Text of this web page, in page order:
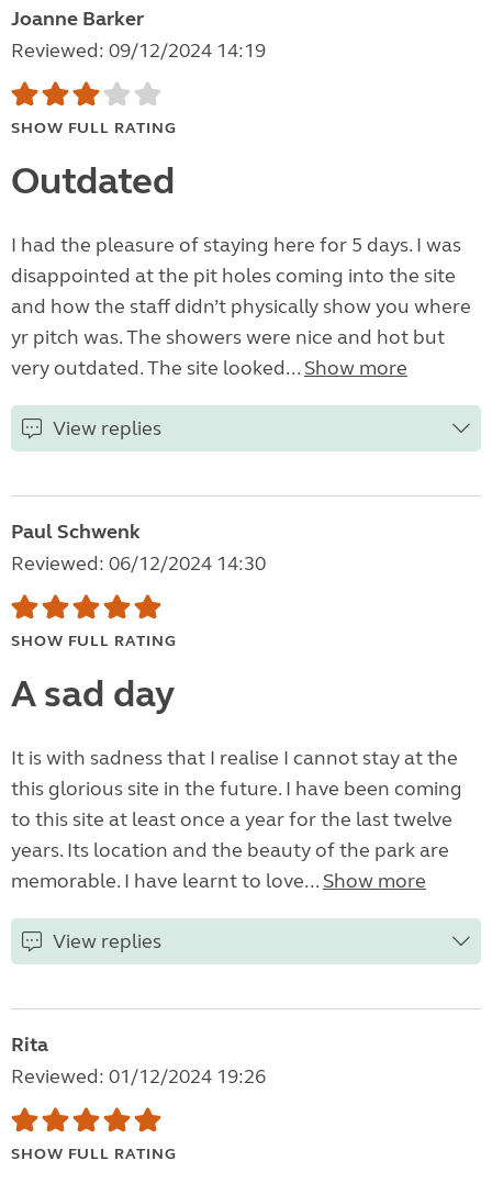
Joanne Barker
Reviewed: 09/12/2024 14:19
SHOW FULL RATING
Outdated
I had the pleasure of staying here for 5 days. I was
disappointed at the pit holes coming into the site
and how the staff didn’t physically show you where
yr pitch was. The showers were nice and hot but
very outdated. The site looked... Show more
View replies
Paul Schwenk
Reviewed: 06/12/2024 14:30
SHOW FULL RATING
A sad day
It is with sadness that I realise I cannot stay at the
this glorious site in the future. I have been coming
to this site at least once a year for the last twelve
years. Its location and the beauty of the park are
memorable. I have learnt to love... Show more
View replies
Rita
Reviewed: 01/12/2024 19:26
SHOW FULL RATING